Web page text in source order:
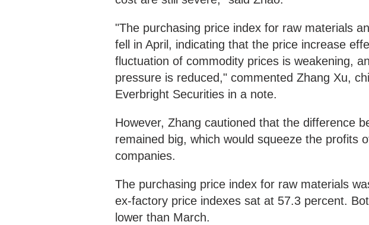
"The purchasing price index for raw materials
fell in April, indicating that the price increase
fluctuation of commodity prices is weakening,
pressure is reduced," commented Zhang Xu,
Everbright Securities in a note.
However, Zhang cautioned that the difference
remained big, which would squeeze the profits
companies.
The purchasing price index for raw materials
ex-factory price indexes sat at 57.3 percent.
lower than March.